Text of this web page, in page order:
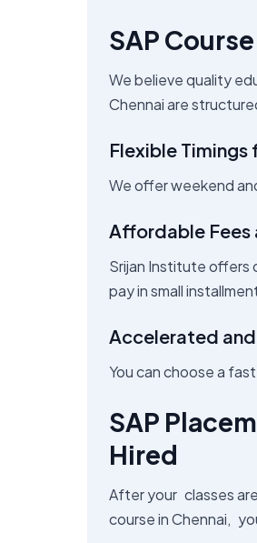
SAP
We believe quality
Chennai are
Flexible Timings
We offer weekend
Affordable Fees
Srijan Institute offers
pay in small
Accelerated
You can choose a
SAP
Hired
After your classes
course in Chennai,